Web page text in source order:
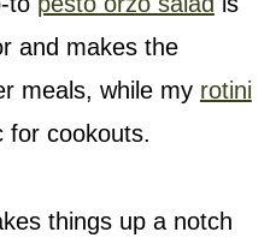
and makes the
meals, while my rotini
for cookouts.
things up a notch